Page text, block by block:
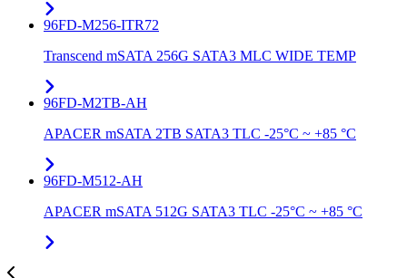
96FD-M256-ITR72
Transcend mSATA 256G SATA3 MLC WIDE TEMP
96FD-M2TB-AH
APACER mSATA 2TB SATA3 TLC -25°C ~ +85 °C
96FD-M512-AH
APACER mSATA 512G SATA3 TLC -25°C ~ +85 °C